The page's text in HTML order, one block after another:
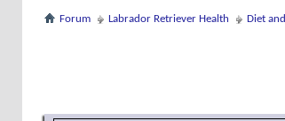
Forum Labrador Retriever Health Diet